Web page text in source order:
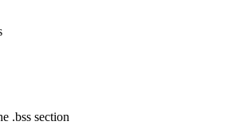
.bss section